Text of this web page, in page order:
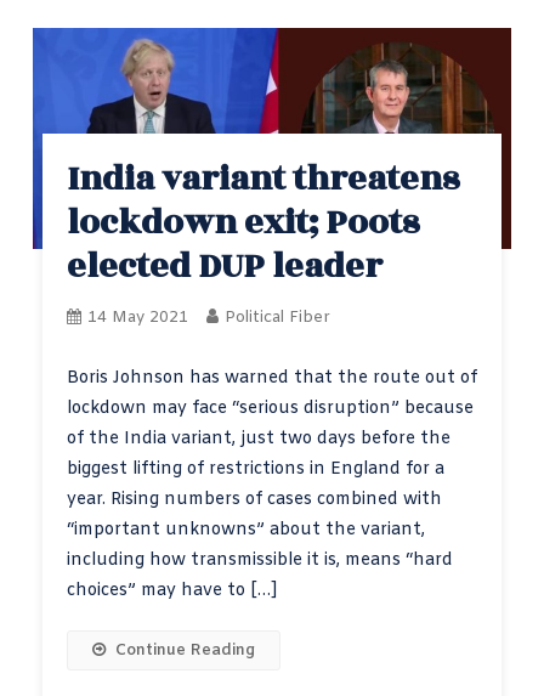
India variant threatens
lockdown exit; Poots
elected DUP leader
14 May 2021 Political Fiber
Boris Johnson has warned that the route out of
lockdown may face “serious disruption” because
of the India variant, just two days before the
biggest lifting of restrictions in England for a
year. Rising numbers of cases combined with
“important unknowns” about the variant,
including how transmissible it is, means “hard
choices” may have to […]
Continue Reading